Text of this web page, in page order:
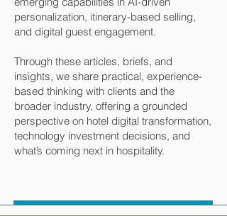
personalization, itinerary-based selling,
and digital guest engagement.
Through these articles, briefs, and
insights, we share practical, experience-
based thinking with clients and the
broader industry, offering a grounded
perspective on hotel digital transformation,
technology investment decisions, and
what’s coming next in hospitality.